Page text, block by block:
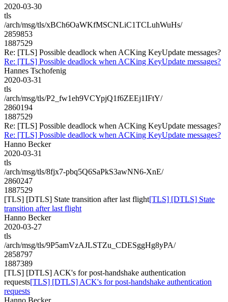
2020-03-30
tls
/arch/msg/tls/xBCh6OaWKfMSCNLiC1TCLuhWuHs/
2859853
1887529
Re: [TLS] Possible deadlock when ACKing KeyUpdate messages?
Re: [TLS] Possible deadlock when ACKing KeyUpdate messages?
Hannes Tschofenig
2020-03-31
tls
/arch/msg/tls/P2_fw1eh9VCYpjQ1f6ZEEj1IFtY/
2860194
1887529
Re: [TLS] Possible deadlock when ACKing KeyUpdate messages?
Re: [TLS] Possible deadlock when ACKing KeyUpdate messages?
Hanno Becker
2020-03-31
tls
/arch/msg/tls/8fjx7-pbq5Q6SaPkS3awNN6-XnE/
2860247
1887529
[TLS] [DTLS] State transition after last flight[TLS] [DTLS] State
transition after last flight
Hanno Becker
2020-03-27
tls
/arch/msg/tls/9P5amVzAJLSTZu_CDESggHg8yPA/
2858797
1887389
[TLS] [DTLS] ACK's for post-handshake authentication
requests[TLS] [DTLS] ACK's for post-handshake authentication
requests
Hanno Becker